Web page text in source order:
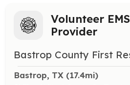
Volunteer EMS
Provider
Bastrop County First
Bastrop, TX (17.4mi)